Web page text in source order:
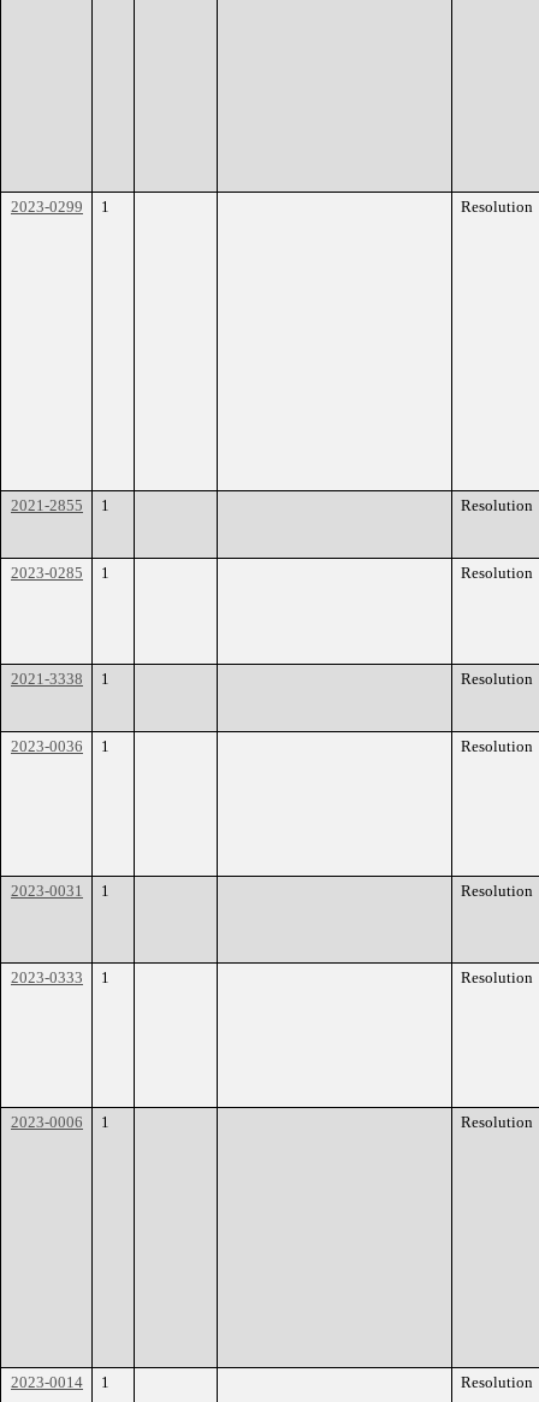
2023-0299 1 Resolution
2021-2855 1 Resolution
2023-0285 1 Resolution
2021-3338 1 Resolution
2023-0036 1 Resolution
2023-0031 1 Resolution
2023-0333 1 Resolution
2023-0006 1 Resolution
2023-0014 1 Resolution